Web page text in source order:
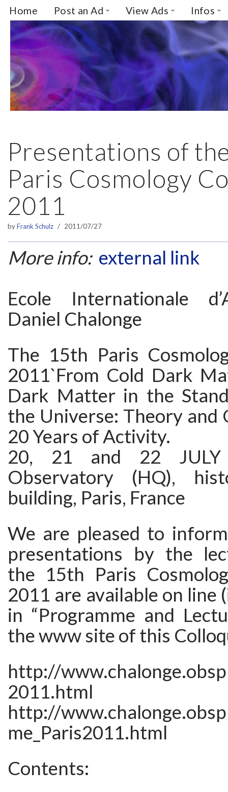
Skip
to
content
Home Post an Ad View Ads Infos
Presentations of
Paris Cosmology
2011
byFrank Schulz 2011/07/27
More info: external link
Ecole Internationale
Daniel Chalonge
The 15th Paris
2011`From Cold Dark
Dark Matter in the
the Universe: Theory and
20 Years of Activity.
20, 21 and 22 JULY
Observatory (HQ),
building, Paris, France
We are pleased to
presentations by the
the 15th Paris
2011 are available on line
in “Programme and
the www site of this
http://
2011.html
http://
me_Paris2011.html
Contents: